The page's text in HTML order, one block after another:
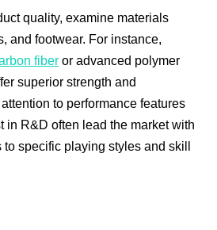
quality, examine materials
and footwear. For instance,
fiber or advanced polymer
superior strength and
to performance features
in R&D often lead the market with
specific playing styles and skill